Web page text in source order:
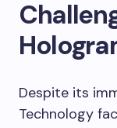
Despite its
Technology